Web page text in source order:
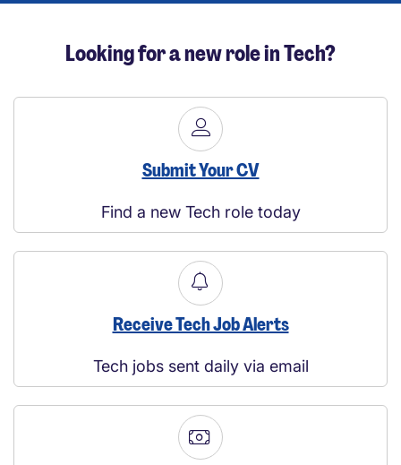
Looking for a new role in Tech?
Submit Your CV
Find a new Tech role today
Receive Tech Job Alerts
Tech jobs sent daily via email